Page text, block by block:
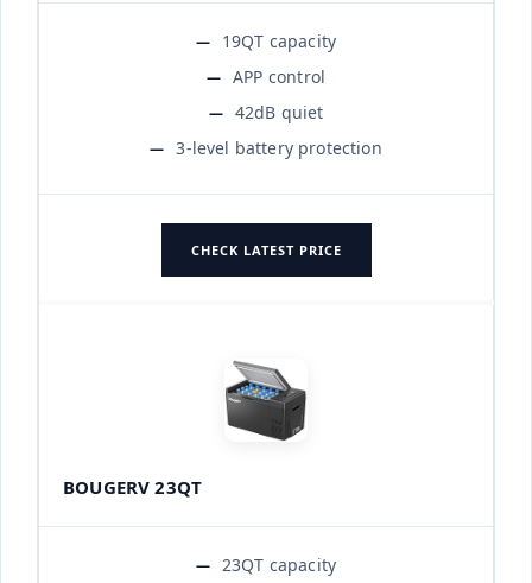
19QT capacity
APP control
42dB quiet
3-level battery protection
CHECK LATEST PRICE
BOUGERV 23QT
23QT capacity